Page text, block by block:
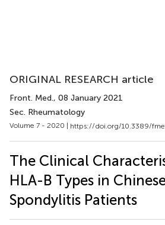
ORIGINAL RESEARCH article
Front. Med., 08 January 2021
Sec. Rheumatology
Volume 7 - 2020 | https://doi.org/10.3389/
The Clinical
HLA-B Types in
Spondylitis Patients